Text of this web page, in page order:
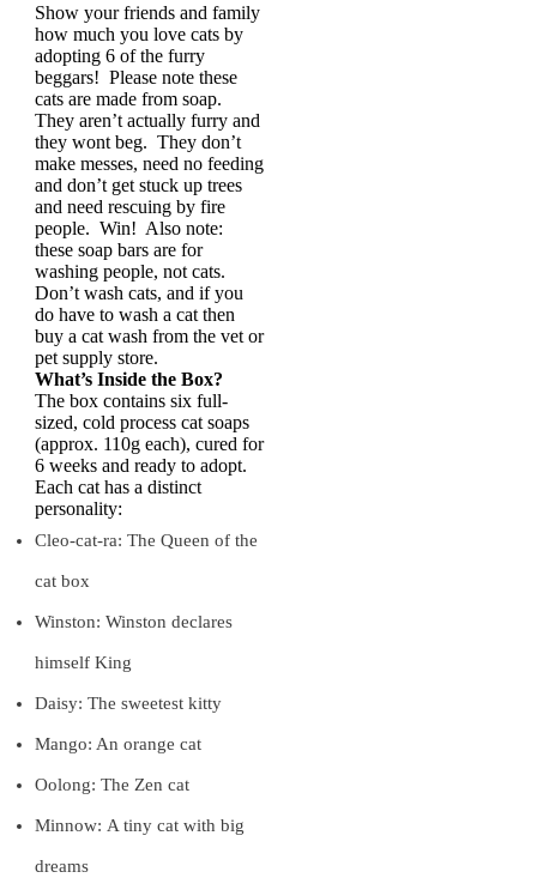
quantity
Show your friends and family
how much you love cats by
adopting 6 of the furry
beggars! Please note these
cats are made from soap.
They aren’t actually furry and
they wont beg. They don’t
make messes, need no feeding
and don’t get stuck up trees
and need rescuing by fire
people. Win! Also note:
these soap bars are for
washing people, not cats.
Don’t wash cats, and if you
do have to wash a cat then
buy a cat wash from the vet or
pet supply store.
What’s Inside the Box?
The box contains six full-
sized, cold process cat soaps
(approx. 110g each), cured for
6 weeks and ready to adopt.
Each cat has a distinct
personality:
Cleo-cat-ra: The Queen of the
cat box
Winston: Winston declares
himself King
Daisy: The sweetest kitty
Mango: An orange cat
Oolong: The Zen cat
Minnow: A tiny cat with big
dreams